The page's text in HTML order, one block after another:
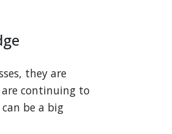
they are
continuing to
be a big